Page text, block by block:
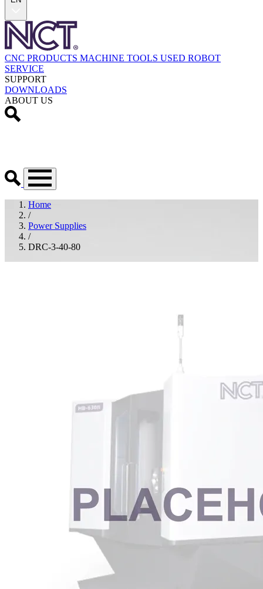
CNC PRODUCTS MACHINE TOOLS USED ROBOT
SERVICE
SUPPORT
DOWNLOADS
ABOUT US
Home
/
Power Supplies
/
DRC-3-40-80